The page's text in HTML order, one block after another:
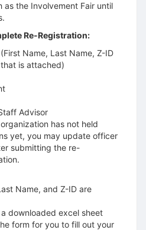
the Involvement Fair until
Re-Registration:
(First Name, Last Name, Z-ID
is attached)
Advisor
has not held
yet, you may update officer
submitting the re-
Name, and Z-ID are
downloaded excel sheet
form for you to fill out your